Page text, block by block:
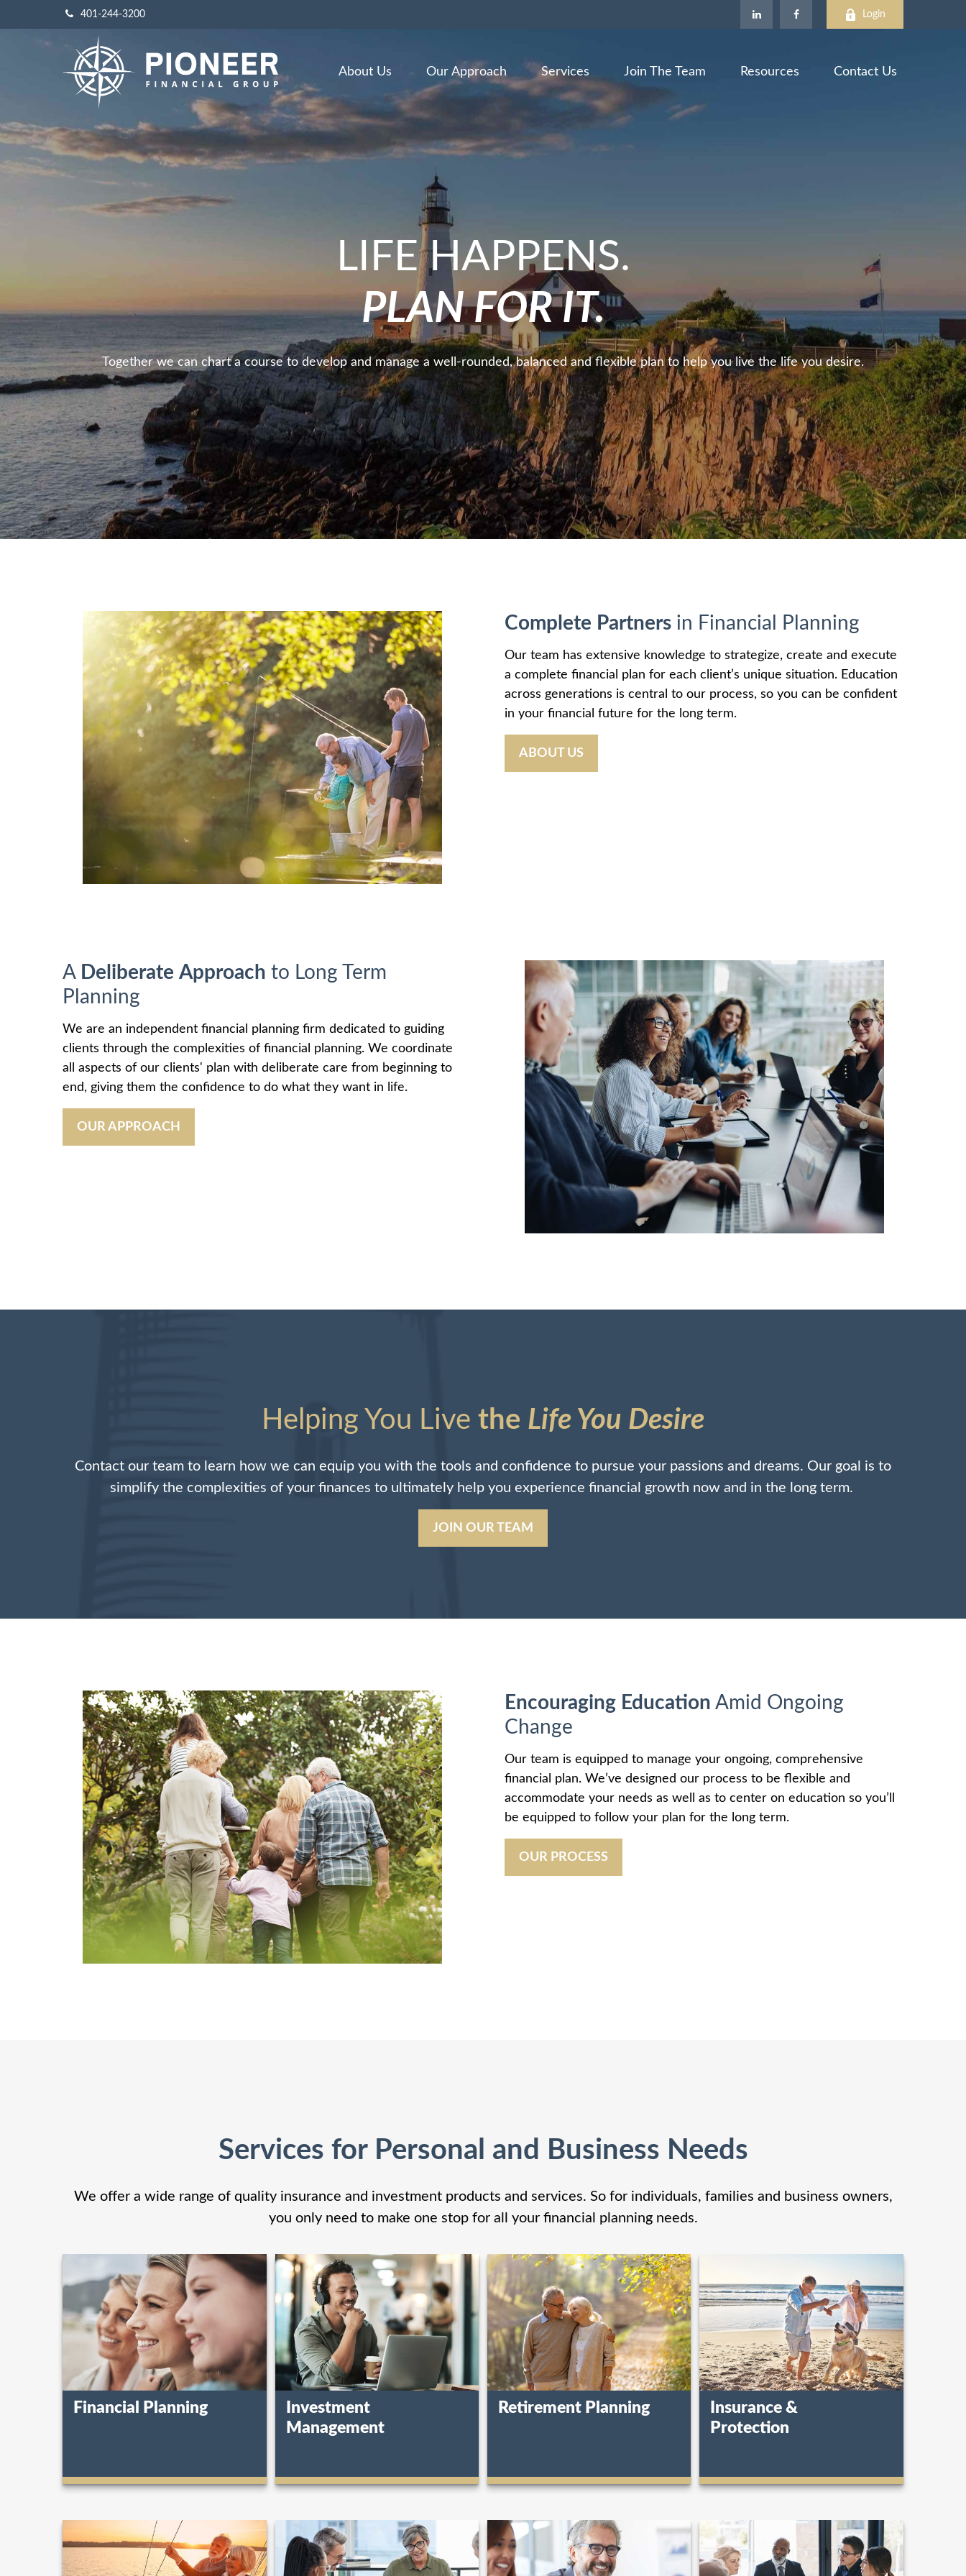
401-244-3200 Login
About Us Our Approach Services Join The Team Resources Contact Us
LIFE HAPPENS.
PLAN FOR IT.
Together we can chart a course to develop and manage a well-rounded, balanced and flexible plan to help you live the life you desire.
Complete Partners in Financial Planning
Our team has extensive knowledge to strategize, create and execute
a complete financial plan for each client’s unique situation. Education
across generations is central to our process, so you can be confident
in your financial future for the long term.
ABOUT US
A Deliberate Approach to Long Term
Planning
We are an independent financial planning firm dedicated to guiding
clients through the complexities of financial planning. We coordinate
all aspects of our clients' plan with deliberate care from beginning to
end, giving them the confidence to do what they want in life.
OUR APPROACH
Helping You Live the Life You Desire
Contact our team to learn how we can equip you with the tools and confidence to pursue your passions and dreams. Our goal is to
simplify the complexities of your finances to ultimately help you experience financial growth now and in the long term.
JOIN OUR TEAM
Encouraging Education Amid Ongoing
Change
Our team is equipped to manage your ongoing, comprehensive
financial plan. We’ve designed our process to be flexible and
accommodate your needs as well as to center on education so you’ll
be equipped to follow your plan for the long term.
OUR PROCESS
Services for Personal and Business Needs
We offer a wide range of quality insurance and investment products and services. So for individuals, families and business owners,
you only need to make one stop for all your financial planning needs.
Financial Planning
Investment
Management
Retirement Planning
Insurance &
Protection